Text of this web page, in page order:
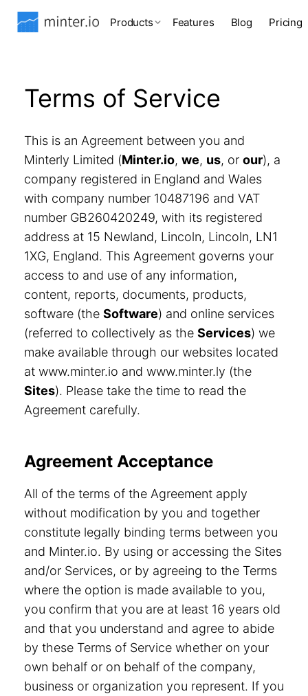
Products Features Blog Pricing
Terms of Service
This is an Agreement between you and
Minterly Limited (Minter.io, we, us, or our), a
company registered in England and Wales
with company number 10487196 and VAT
number GB260420249, with its registered
address at 15 Newland, Lincoln, Lincoln, LN1
1XG, England. This Agreement governs your
access to and use of any information,
content, reports, documents, products,
software (the Software) and online services
(referred to collectively as the Services) we
make available through our websites located
at www.minter.io and www.minter.ly (the
Sites). Please take the time to read the
Agreement carefully.
Agreement Acceptance
All of the terms of the Agreement apply
without modification by you and together
constitute legally binding terms between you
and Minter.io. By using or accessing the Sites
and/or Services, or by agreeing to the Terms
where the option is made available to you,
you confirm that you are at least 16 years old
and that you understand and agree to abide
by these Terms of Service whether on your
own behalf or on behalf of the company,
business or organization you represent. If you